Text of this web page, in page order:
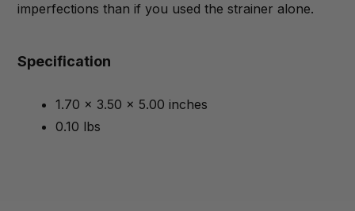
imperfections than if you used the strainer alone.
Specification
1.70 x 3.50 x 5.00 inches
0.10 lbs